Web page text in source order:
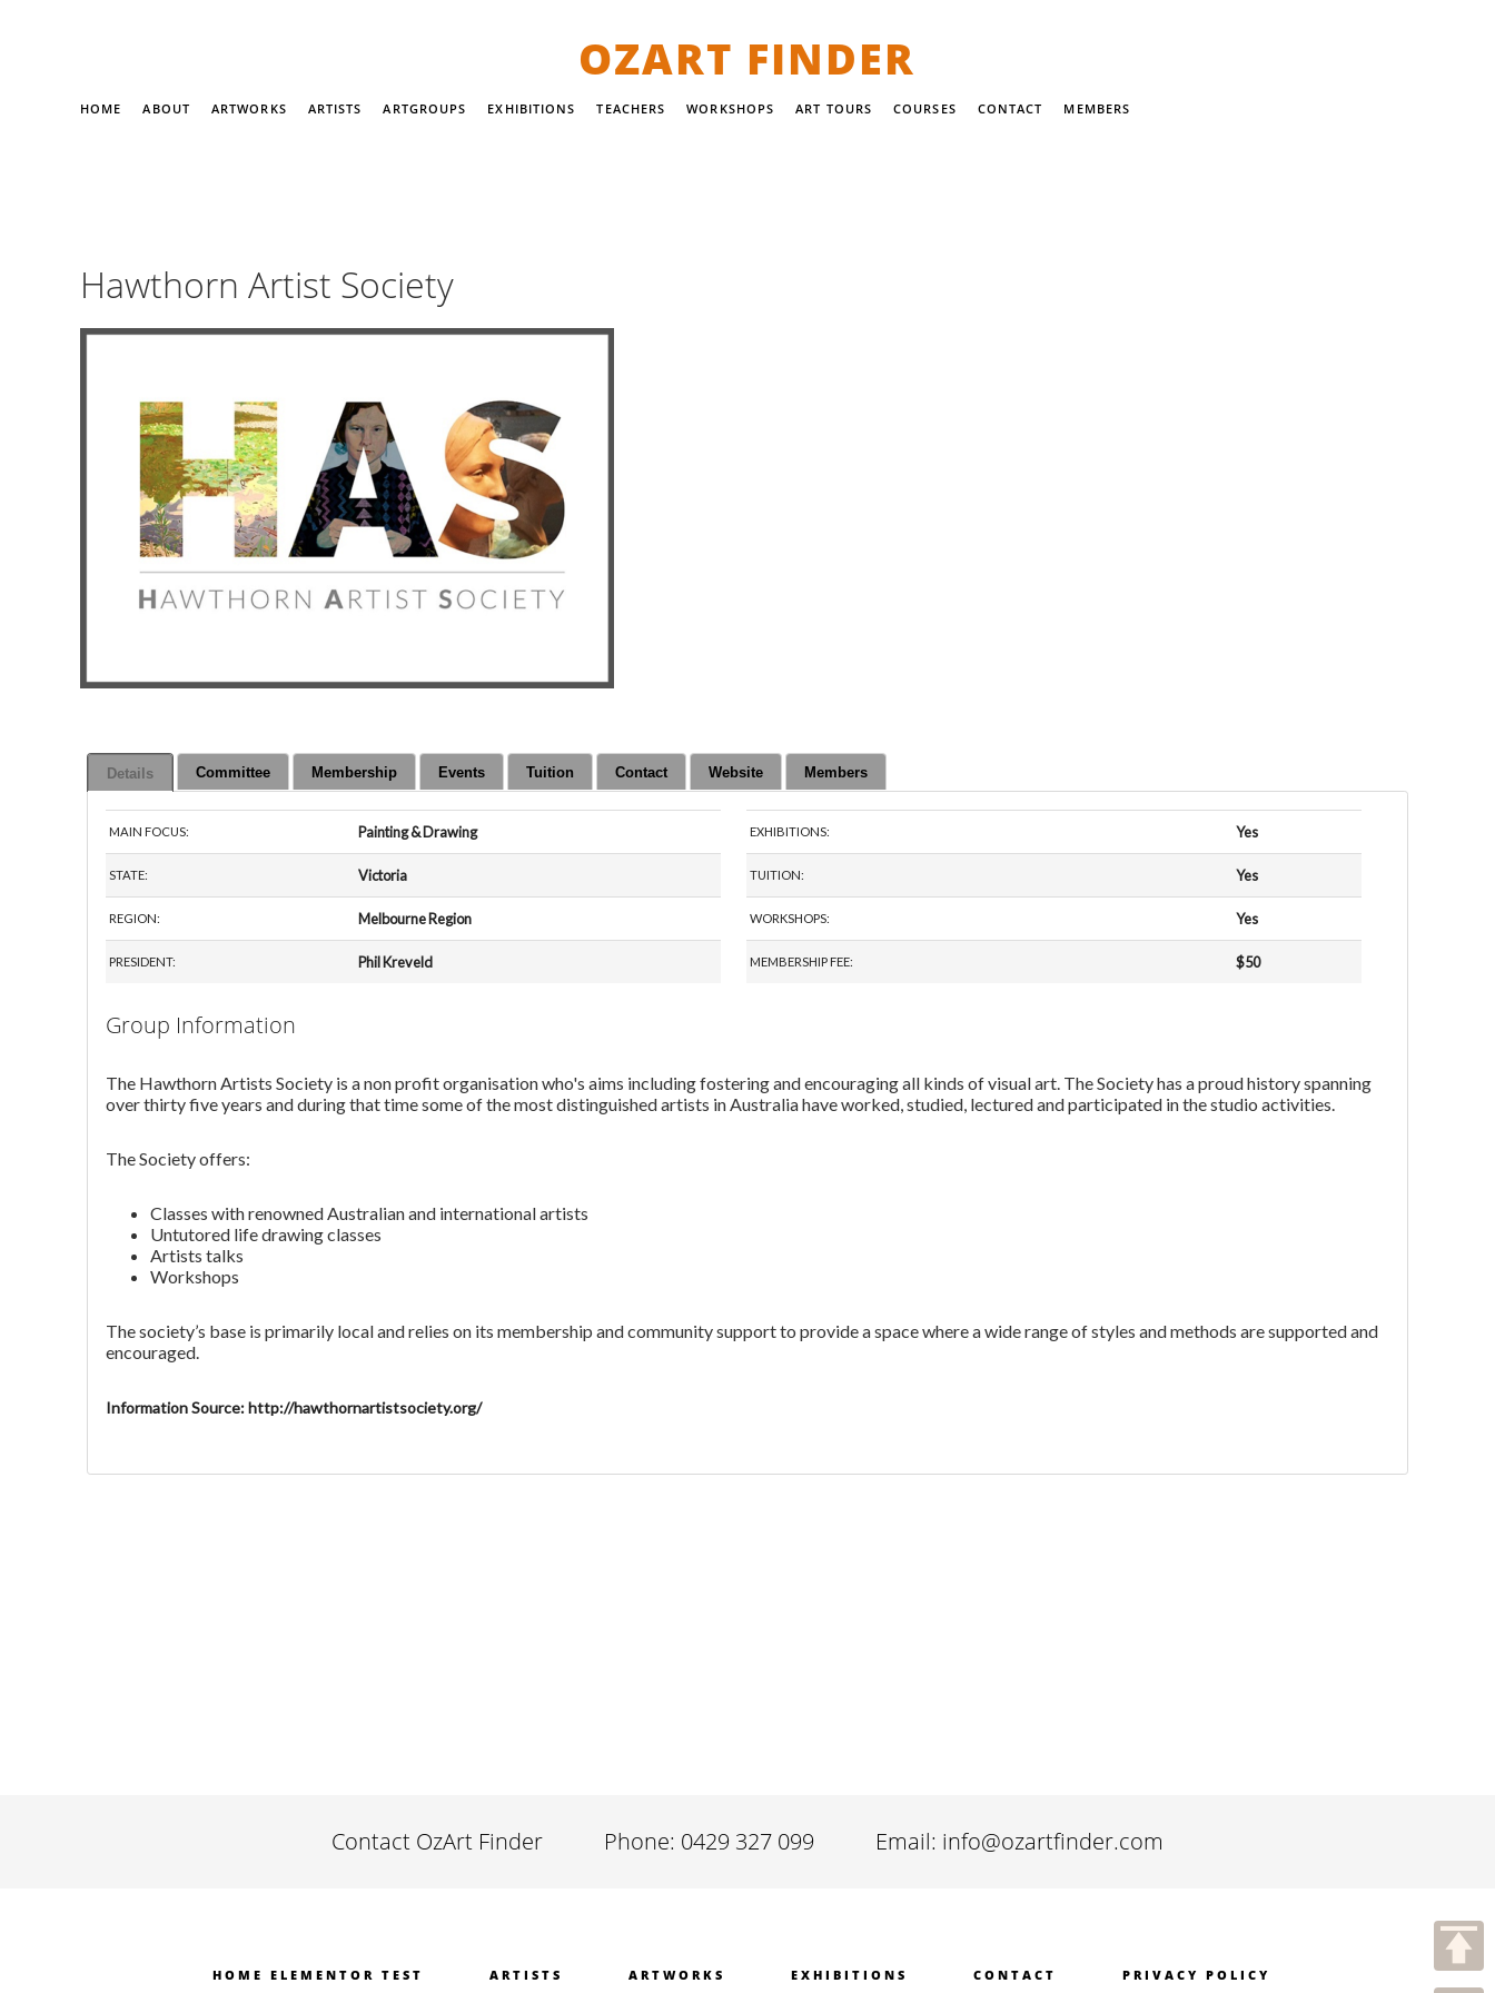
OZART FINDER
HOME ABOUT ARTWORKS ARTISTS ARTGROUPS EXHIBITIONS TEACHERS WORKSHOPS ART TOURS COURSES CONTACT MEMBERS
Hawthorn Artist Society
Details Committee Membership Events Tuition Contact Website Members
MAIN FOCUS: Painting & Drawing
STATE: Victoria
REGION: Melbourne Region
PRESIDENT: Phil Kreveld
EXHIBITIONS: Yes
TUITION: Yes
WORKSHOPS: Yes
MEMBERSHIP FEE: $50
Group Information
The Hawthorn Artists Society is a non profit organisation who's aims including fostering and encouraging all kinds of visual art. The Society has a proud history spanning
over thirty five years and during that time some of the most distinguished artists in Australia have worked, studied, lectured and participated in the studio activities.
The Society offers:
Classes with renowned Australian and international artists
Untutored life drawing classes
Artists talks
Workshops
The society’s base is primarily local and relies on its membership and community support to provide a space where a wide range of styles and methods are supported and
encouraged.
Information Source: http://hawthornartistsociety.org/
Contact OzArt Finder Phone: 0429 327 099 Email: info@ozartfinder.com
HOME ELEMENTOR TEST ARTISTS ARTWORKS EXHIBITIONS CONTACT PRIVACY POLICY